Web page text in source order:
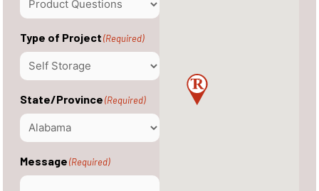
Type of Project(Required)
State/Province(Required)
Message(Required)